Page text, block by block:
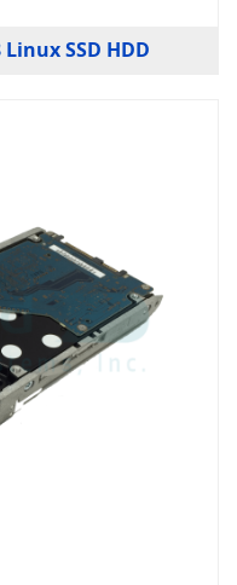
SSD HDD